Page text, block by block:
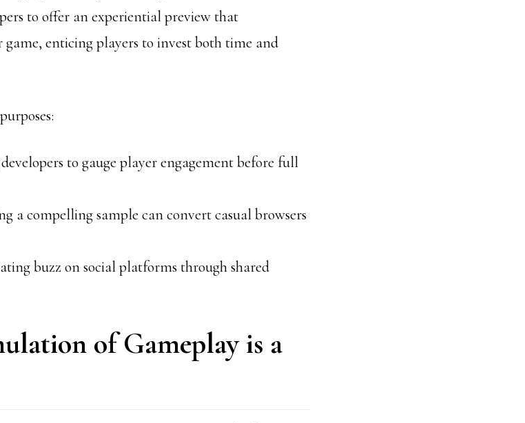
to offer an experiential preview that
game, enticing players to invest both time and
to gauge player engagement before full
a compelling sample can convert casual browsers
buzz on social platforms through shared
of Gameplay is a